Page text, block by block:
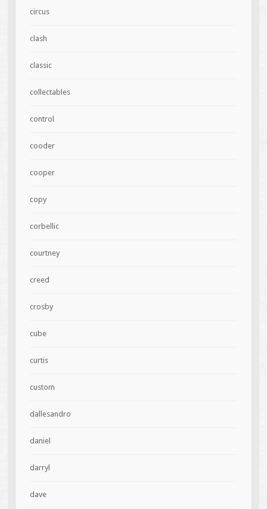
circus
clash
classic
collectables
control
cooder
cooper
copy
corbellic
courtney
creed
crosby
cube
curtis
custom
dallesandro
daniel
darryl
dave